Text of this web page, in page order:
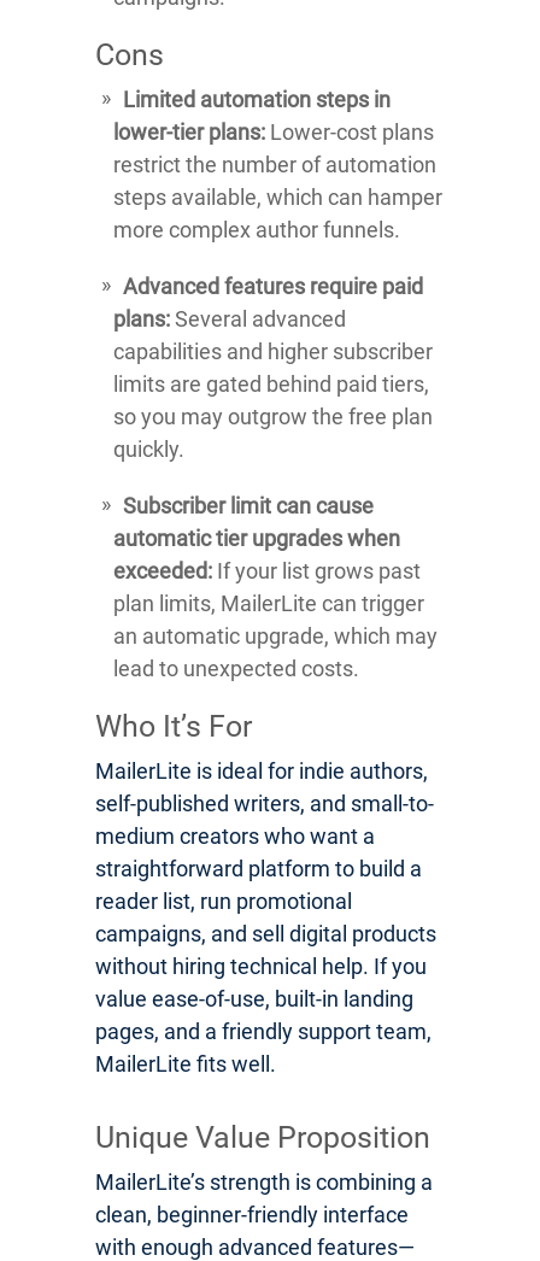
Cons
Limited automation steps in
lower-tier plans: Lower-cost plans
restrict the number of automation
steps available, which can hamper
more complex author funnels.
Advanced features require paid
plans:Several advanced
capabilities and higher subscriber
limits are gated behind paid tiers,
so you may outgrow the free plan
quickly.
Subscriber limit can cause
automatic tier upgrades when
exceeded: If your list grows past
plan limits, MailerLite can trigger
an automatic upgrade, which may
lead to unexpected costs.
Who It’s For
MailerLite is ideal for indie authors,
self-published writers, and small-to-
medium creators who want a
straightforward platform to build a
reader list, run promotional
campaigns, and sell digital products
without hiring technical help. If you
value ease-of-use, built-in landing
pages, and a friendly support team,
MailerLite fits well.
Unique Value Proposition
MailerLite’s strength is combining a
clean, beginner-friendly interface
with enough advanced features—